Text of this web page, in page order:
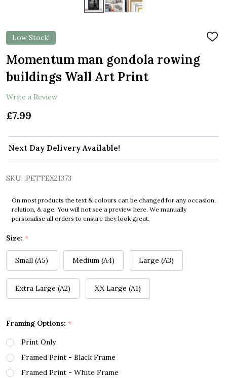
Low Stock!
ADD
Momentum man gondola rowing
buildings Wall Art Print
Write a Review
£7.99
Next Day Delivery Available!
SKU: PETTEX21373
On most products the text & colours can be changed for any occasion,
relation, & age. You will not see a preview here. We manually
personalise all orders to ensure they look great.
Size: *
Small (A5) Medium (A4) Large (A3)
Extra Large (A2) XX Large (A1)
Framing Options: *
Print Only
Framed Print - Black Frame
Framed Print - White Frame